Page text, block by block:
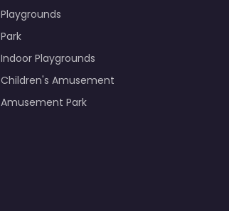
Playgrounds
Park
Indoor Playgrounds
Children's Amusement
Amusement Park